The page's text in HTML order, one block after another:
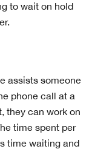
to wait on hold
assists someone
phone call at a
they can work on
time spent per
time waiting and